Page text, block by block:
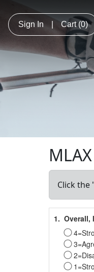
Sign In Cart (0)
Click the
Schedule Grid
1. Overall,